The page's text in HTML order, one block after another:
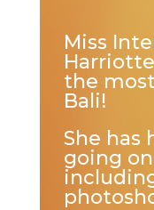
Miss
the
Bali!
She has
going